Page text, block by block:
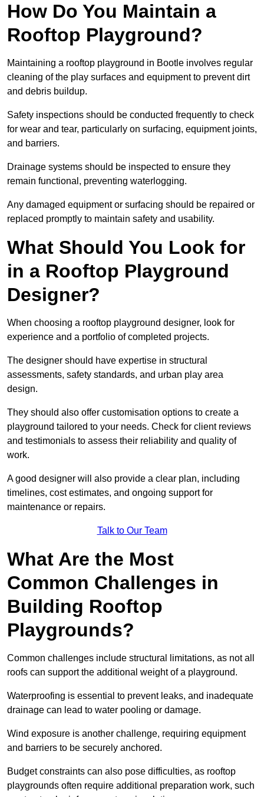
How Do You Maintain a
Rooftop Playground?
Maintaining a rooftop playground in Bootle involves regular
cleaning of the play surfaces and equipment to prevent dirt
and debris buildup.
Safety inspections should be conducted frequently to check
for wear and tear, particularly on surfacing, equipment joints,
and barriers.
Drainage systems should be inspected to ensure they
remain functional, preventing waterlogging.
Any damaged equipment or surfacing should be repaired or
replaced promptly to maintain safety and usability.
What Should You Look for
in a Rooftop Playground
Designer?
When choosing a rooftop playground designer, look for
experience and a portfolio of completed projects.
The designer should have expertise in structural
assessments, safety standards, and urban play area
design.
They should also offer customisation options to create a
playground tailored to your needs. Check for client reviews
and testimonials to assess their reliability and quality of
work.
A good designer will also provide a clear plan, including
timelines, cost estimates, and ongoing support for
maintenance or repairs.
Talk to Our Team
What Are the Most
Common Challenges in
Building Rooftop
Playgrounds?
Common challenges include structural limitations, as not all
roofs can support the additional weight of a playground.
Waterproofing is essential to prevent leaks, and inadequate
drainage can lead to water pooling or damage.
Wind exposure is another challenge, requiring equipment
and barriers to be securely anchored.
Budget constraints can also pose difficulties, as rooftop
playgrounds often require additional preparation work, such